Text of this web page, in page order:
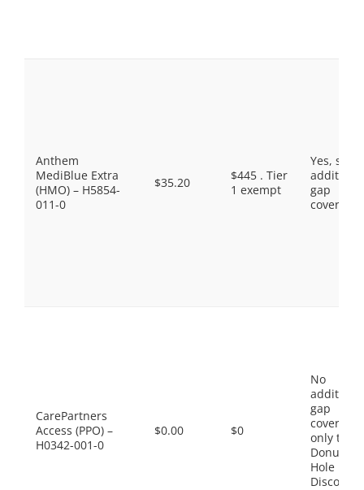
Anthem
MediBlue Extra
(HMO) – H5854-
011-0
$35.20
$445 . Tier
1 exempt
Yes, some
gap
coverage.
CarePartners
Access (PPO) –
H0342-001-0
$0.00 $0
No
gap
coverage,
only the
Donut
Hole
Discount